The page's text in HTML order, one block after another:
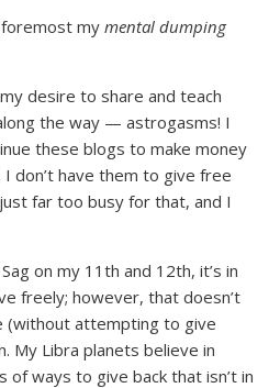
mymental dumping
desire to share and teach
the way — astrogasms! I
these blogs to make money
don’t have them to give free
far too busy for that, and I
on my 11th and 12th, it’s in
freely; however, that doesn’t
(without attempting to give
My Libra planets believe in
of ways to give back that isn’t in